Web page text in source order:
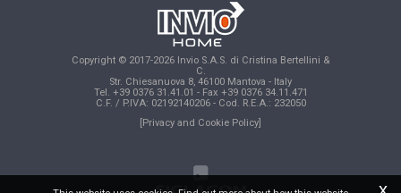
Copyright © 2017-2026 Invio S.A.S. di Cristina Bertellini &
C.
Str. Chiesanuova 8, 46100 Mantova - Italy
Tel. +39 0376 31.41.01 - Fax +39 0376 34.11.471
C.F. / P.IVA: 02192140206 - Cod. R.E.A.: 232050
[Privacy and Cookie Policy]